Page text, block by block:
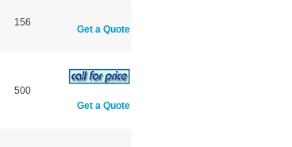
156
Get a Quote
500
Get a Quote